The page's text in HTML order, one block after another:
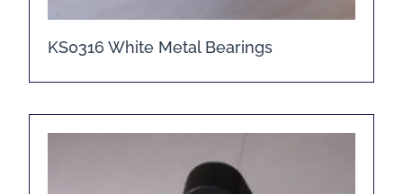
KS0316 White Metal Bearings